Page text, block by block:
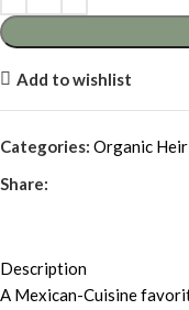
Add to wishlist
Categories: Organic
Share:
Description
A Mexican-Cuisine